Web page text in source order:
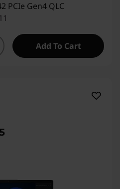
PCIe Gen4 QLC
Add To Cart